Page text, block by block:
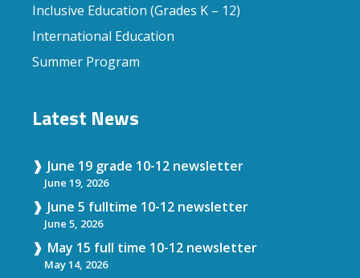
Inclusive Education (Grades K – 12)
International Education
Summer Program
Latest News
June 19 grade 10-12 newsletter
June 19, 2026
June 5 fulltime 10-12 newsletter
June 5, 2026
May 15 full time 10-12 newsletter
May 14, 2026